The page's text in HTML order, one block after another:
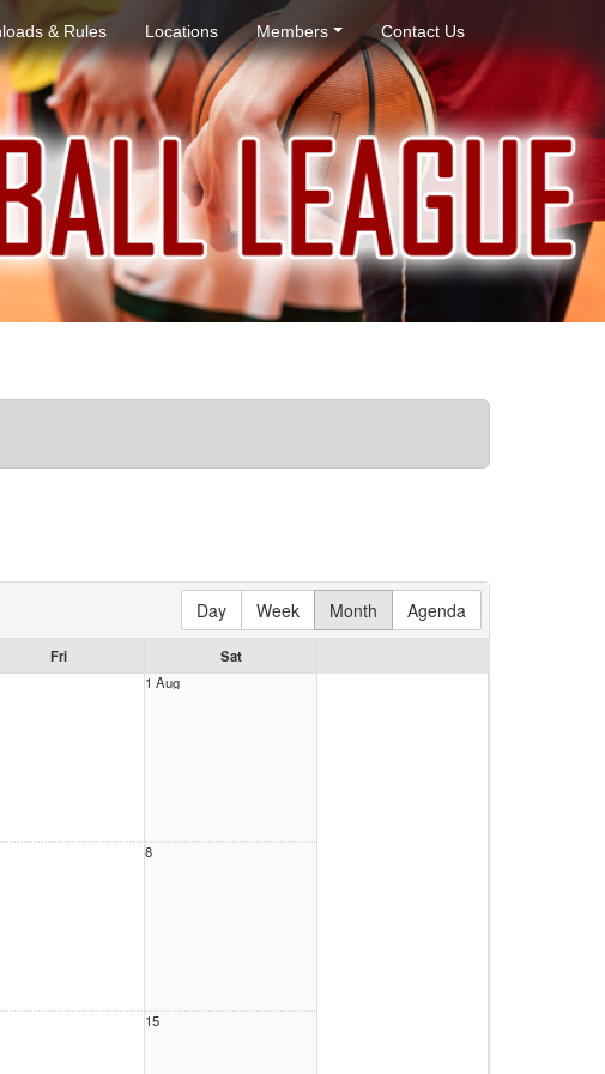
& Rules Locations Members Contact Us
Day Week Month Agenda
Fri
Sat
1 Aug
8
15